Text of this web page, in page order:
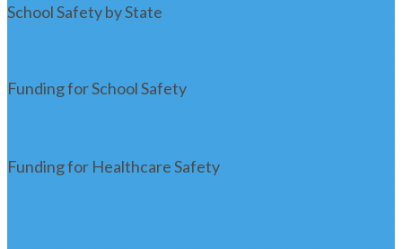
School Safety by State
Funding for School Safety
Funding for Healthcare Safety